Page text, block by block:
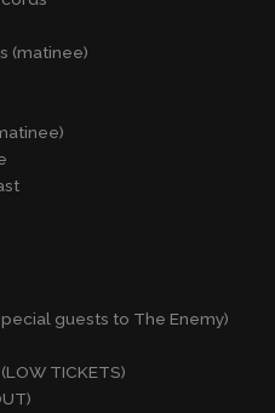
(matinee)
guests to The Enemy)
TICKETS)